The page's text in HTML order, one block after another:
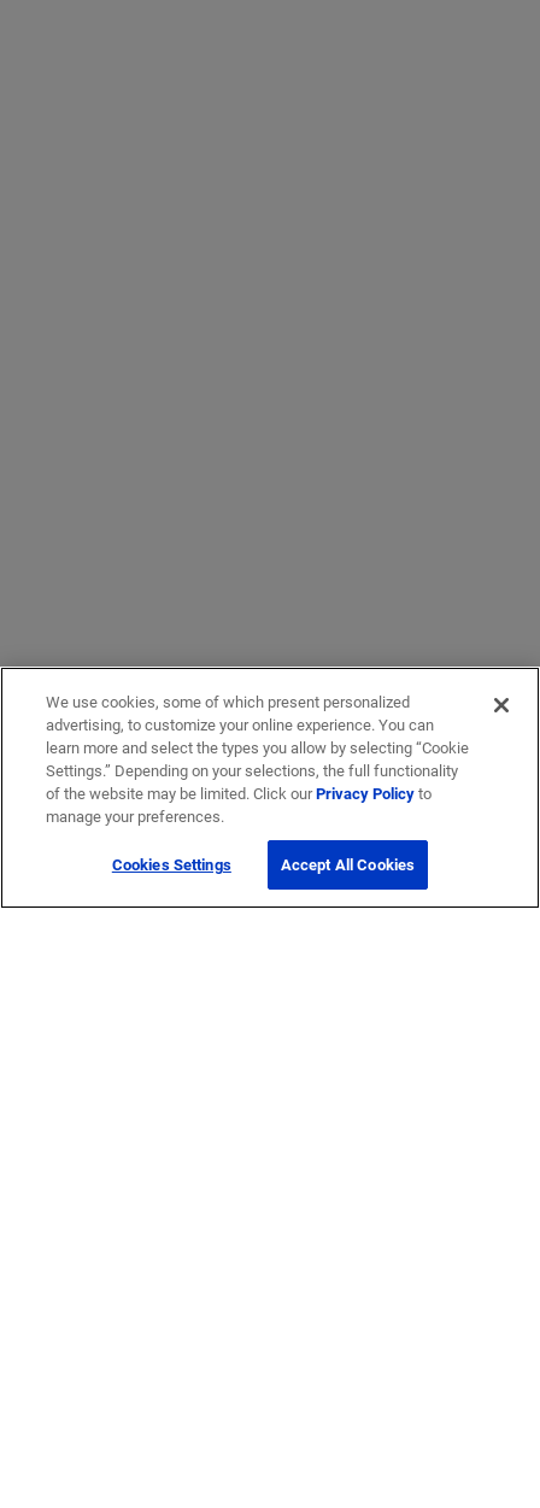
We use cookies, some of which present personalized
advertising, to customize your online experience. You can
learn more and select the types you allow by selecting “Cookie
Settings.” Depending on your selections, the full functionality
of the website may be limited. Click ourPrivacy Policyto
manage your preferences.
Cookies Settings Accept All Cookies